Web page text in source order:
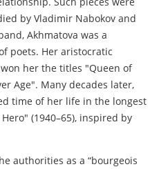
by Vladimir Nabokov and
Akhmatova was a
poets. Her aristocratic
her the titles "Queen of
Age". Many decades later,
time of her life in the longest
(1940–65), inspired by
authorities as a “bourgeois